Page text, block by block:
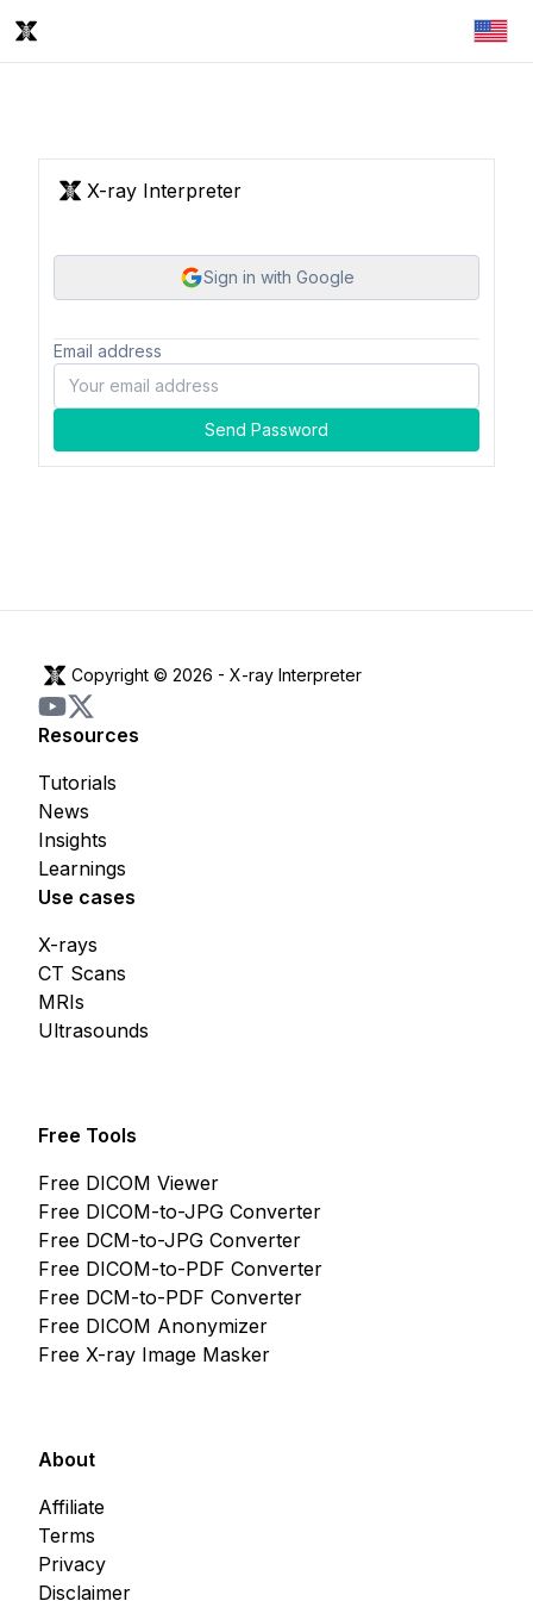
X-ray Interpreter
Sign in with Google
Email address
Send Password
Copyright © 2026 - X-ray Interpreter
Resources
Insights
Learnings
News
Tutorials
Use cases
CT Scans
MRIs
Ultrasounds
X-rays
Free Tools
Free DICOM Viewer
Free DICOM-to-JPG Converter
Free DCM-to-JPG Converter
Free DICOM-to-PDF Converter
Free DCM-to-PDF Converter
Free DICOM Anonymizer
Free X-ray Image Masker
About
Affiliate
Terms
Privacy
Disclaimer